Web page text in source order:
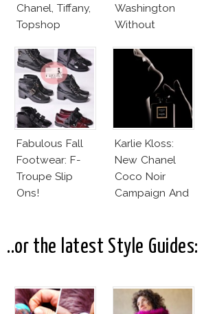
Chanel, Tiffany,
Topshop
Washington
Without
Karlie Kloss
With Bra
Fabulous Fall
Footwear: F-
Troupe Slip
Ons!
Karlie Kloss:
New Chanel
Coco Noir
Campaign And
..or the latest Style Guides: